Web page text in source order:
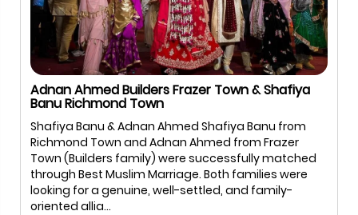
Adnan Ahmed Builders Frazer Town & Shafiya
Banu Richmond Town
Shafiya Banu & Adnan Ahmed Shafiya Banu from
Richmond Town and Adnan Ahmed from Frazer
Town (Builders family) were successfully matched
through Best Muslim Marriage. Both families were
looking for a genuine, well-settled, and family-
oriented allia...